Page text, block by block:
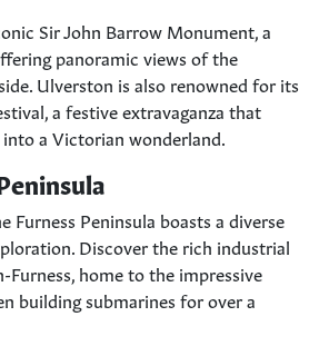
Sir John Barrow Monument, a
panoramic views of the
Ulverston is also renowned for its
a festive extravaganza that
a Victorian wonderland.
Furness Peninsula boasts a diverse
Discover the rich industrial
home to the impressive
building submarines for over a